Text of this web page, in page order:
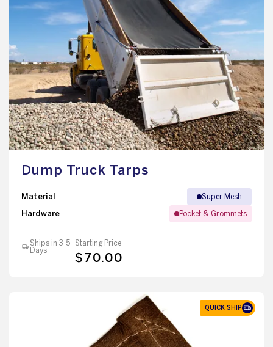
Dump Truck Tarps
Material Super Mesh
Hardware Pocket & Grommets
Ships in 3-5
Days
Starting Price
$70.00
QUICK SHIP